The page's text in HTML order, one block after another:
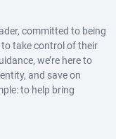
committed to being
take control of their
we’re here to
and save on
to help bring